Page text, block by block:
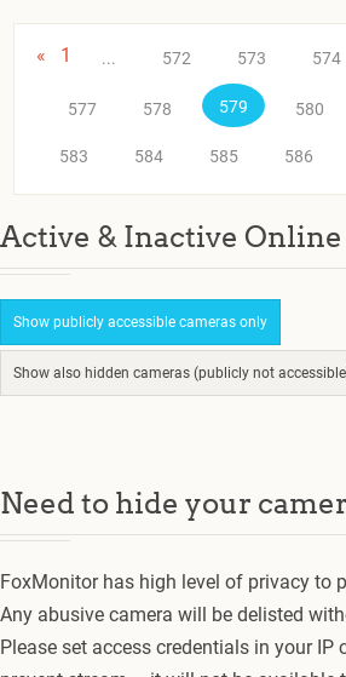
« 1 ... 572 573 574
577 578 579 580
583 584 585 586
Active & Inactive Online
Show publicly accessible cameras only
Show also hidden cameras (publicly not
Need to hide your
FoxMonitor has high level of privacy to
Any abusive camera will be delisted
Please set access credentials in your IP